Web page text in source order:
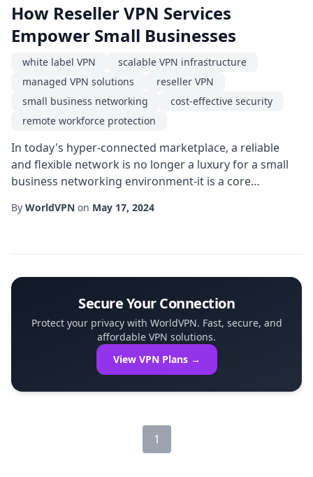
How Reseller VPN Services
Empower Small Businesses
white label VPN
scalable VPN infrastructure
managed VPN solutions
reseller VPN
small business networking
cost-effective security
remote workforce protection
In today's hyper-connected marketplace, a reliable
and flexible network is no longer a luxury for a small
business networking environment-it is a core
boutique retail shop is handling online orders, a local
By WorldVPN on May 17, 2024
Secure Your Connection
Protect your privacy with WorldVPN. Fast, secure, and
affordable VPN solutions.
View VPN Plans →
1